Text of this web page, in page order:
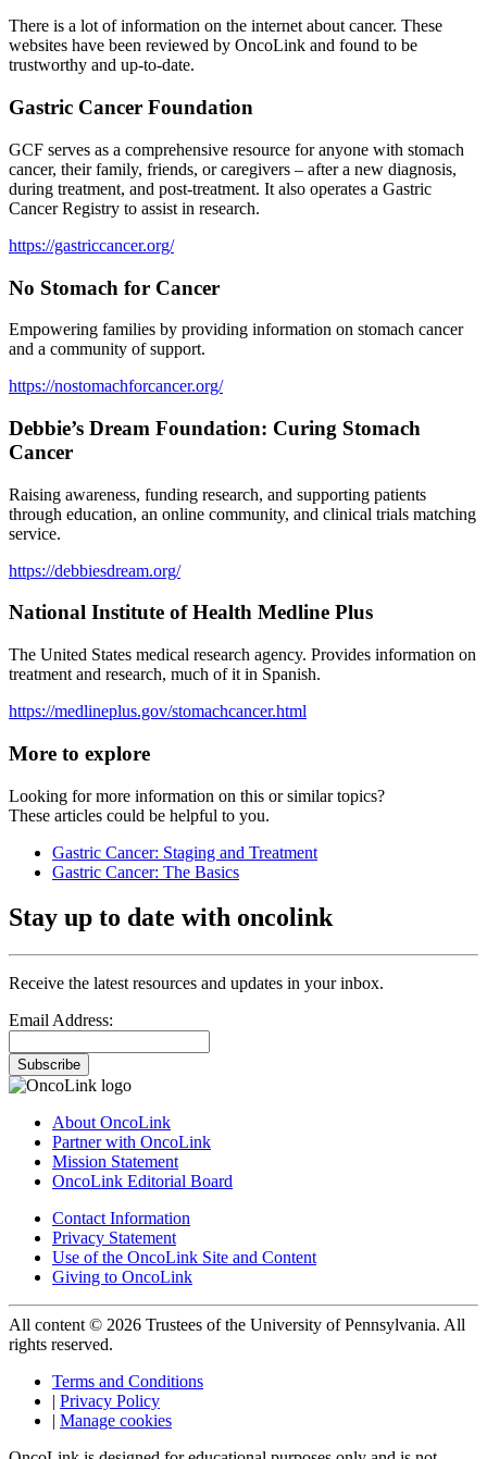
There is a lot of information on the internet about cancer. These
websites have been reviewed by OncoLink and found to be
trustworthy and up-to-date.
Gastric Cancer Foundation
GCF serves as a comprehensive resource for anyone with stomach
cancer, their family, friends, or caregivers – after a new diagnosis,
during treatment, and post-treatment. It also operates a Gastric
Cancer Registry to assist in research.
https://gastriccancer.org/
No Stomach for Cancer
Empowering families by providing information on stomach cancer
and a community of support.
https://nostomachforcancer.org/
Debbie’s Dream Foundation: Curing Stomach
Cancer
Raising awareness, funding research, and supporting patients
through education, an online community, and clinical trials matching
service.
https://debbiesdream.org/
National Institute of Health Medline Plus
The United States medical research agency. Provides information on
treatment and research, much of it in Spanish.
https://medlineplus.gov/stomachcancer.html
More to explore
Looking for more information on this or similar topics?
These articles could be helpful to you.
Gastric Cancer: Staging and Treatment
Gastric Cancer: The Basics
Stay up to date with oncolink
Receive the latest resources and updates in your inbox.
Email Address:
Subscribe
About OncoLink
Partner with OncoLink
Mission Statement
OncoLink Editorial Board
Contact Information
Privacy Statement
Use of the OncoLink Site and Content
Giving to OncoLink
All content © 2026 Trustees of the University of Pennsylvania. All
rights reserved.
Terms and Conditions
| Privacy Policy
| Manage cookies